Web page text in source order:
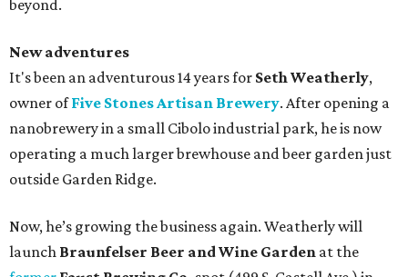
beyond.
New adventures
It's been an adventurous 14 years for Seth Weatherly,
owner ofFive Stones Artisan Brewery. After opening a
nanobrewery in a small Cibolo industrial park, he is now
operating a much larger brewhouse and beer garden just
outside Garden Ridge.
Now, he’s growing the business again. Weatherly will
launch Braunfelser Beer and Wine Garden at the